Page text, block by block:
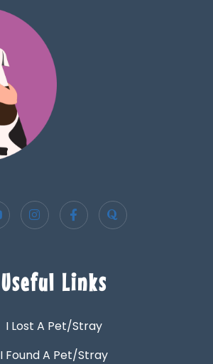
Useful Links
I Lost A Pet/Stray
I Found A Pet/Stray